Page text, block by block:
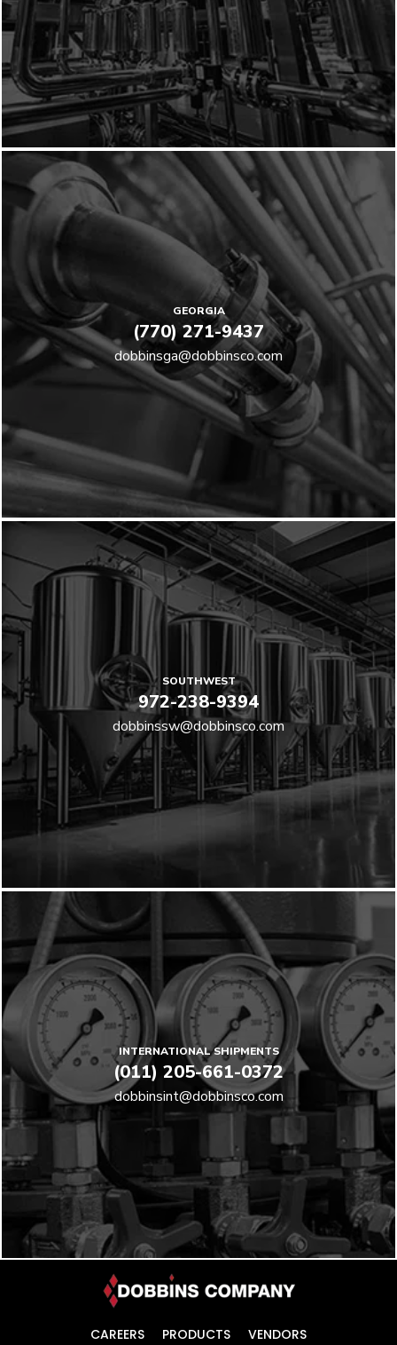
GEORGIA
(770) 271-9437
dobbinsga@dobbinsco.com
SOUTHWEST
972-238-9394
dobbinssw@dobbinsco.com
INTERNATIONAL SHIPMENTS
(011) 205-661-0372
dobbinsint@dobbinsco.com
CAREERS PRODUCTS VENDORS